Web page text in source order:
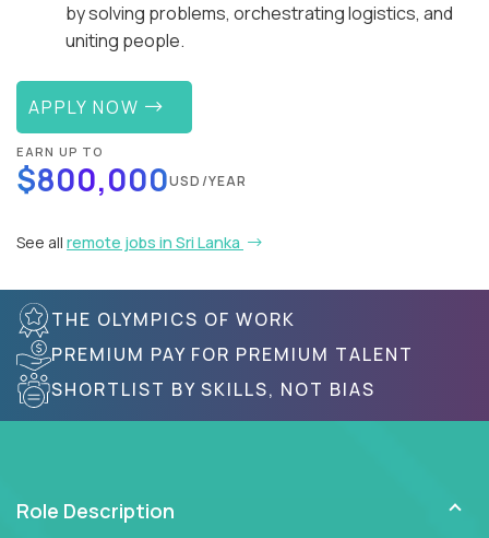
by solving problems, orchestrating logistics, and
uniting people.
APPLY NOW
EARN UP TO
$800,000USD/YEAR
See all remote jobs in Sri Lanka
THE OLYMPICS OF WORK
PREMIUM PAY FOR PREMIUM TALENT
SHORTLIST BY SKILLS, NOT BIAS
Role Description